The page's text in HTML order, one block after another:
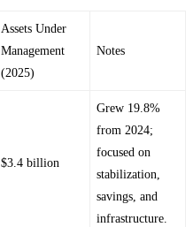
Assets Under
Management
(2025)
Notes
$3.4 billion
Grew 19.8%
from 2024;
focused on
stabilization,
savings, and
infrastructure.